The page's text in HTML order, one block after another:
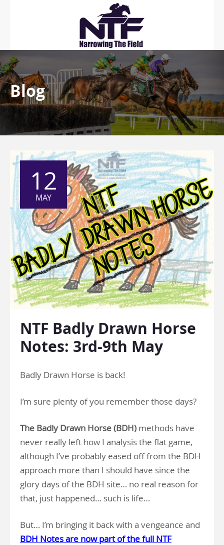
Blog
12
MAY
NTF Badly Drawn Horse
Notes: 3rd-9th May
Badly Drawn Horse is back!
I’m sure plenty of you remember those days?
The Badly Drawn Horse (BDH) methods have
never really left how I analysis the flat game,
although I’ve probably eased off from the BDH
approach more than I should have since the
glory days of the BDH site… no real reason for
that, just happened… such is life…
But… I’m bringing it back with a vengeance and
BDH Notes are now part of the full NTF